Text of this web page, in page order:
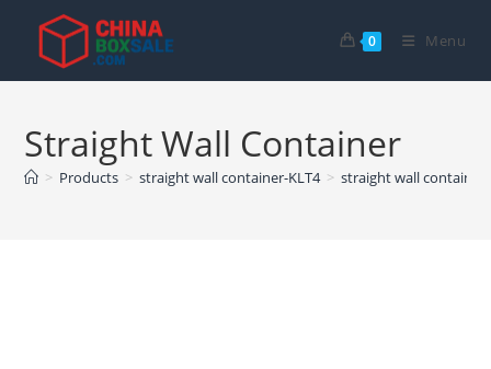
content
0 Menu
Straight Wall Container
> Products > straight wall container-KLT4 > straight wall container